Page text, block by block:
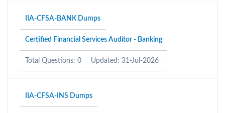
IIA-CFSA-BANK Dumps
Certified Financial Services Auditor - Banking
Total Questions: 0 Updated: 31-Jul-2026
IIA-CFSA-INS Dumps